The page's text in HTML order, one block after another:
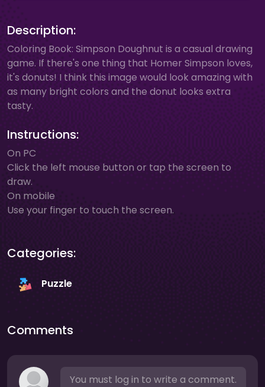
Description:
Coloring Book: Simpson Doughnut is a casual drawing
game. If there's one thing that Homer Simpson loves,
it's donuts! I think this image would look amazing with
as many bright colors and the donut looks extra
tasty.
Instructions:
On PC
Click the left mouse button or tap the screen to
draw.
On mobile
Use your finger to touch the screen.
Categories:
Puzzle
Comments
You must log in to write a comment.